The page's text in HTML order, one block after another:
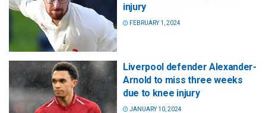
injury
FEBRUARY 1, 2024
Liverpool defender Alexander-
Arnold to miss three weeks
due to knee injury
JANUARY 10, 2024